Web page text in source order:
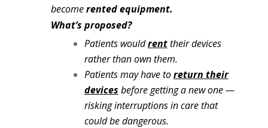
becomerented equipment.
What’s proposed?
Patients wouldrenttheir devices
rather than own them.
Patients may have toreturn their
devices before getting a new one —
risking interruptions in care that
could be dangerous.